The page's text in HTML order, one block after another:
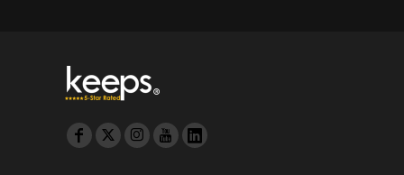
NGN - Nigeria Nairas
NIO - Nicaragua Cordobas
NPR - Nepal Rupees
NZD - New Zealand Dollars